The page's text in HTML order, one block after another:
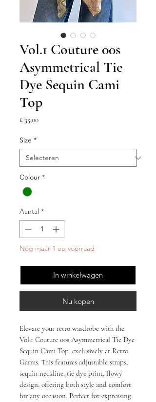
Vol.1 Couture 00s
Asymmetrical Tie
Dye Sequin Cami
Top
£ 35,00Prijs
Size *
Colour *
Aantal *
Nog maar 1 op voorraad
In winkelwagen
Nu kopen
Elevate your retro wardrobe with the
Vol.1 Couture 00s Asymmetrical Tie Dye
Sequin Cami Top, exclusively at Retro
Garms. This features adjustable straps,
sequin neckline, tie dye print, flowy
design, offering both style and comfort
for any occasion. Perfect for expressing